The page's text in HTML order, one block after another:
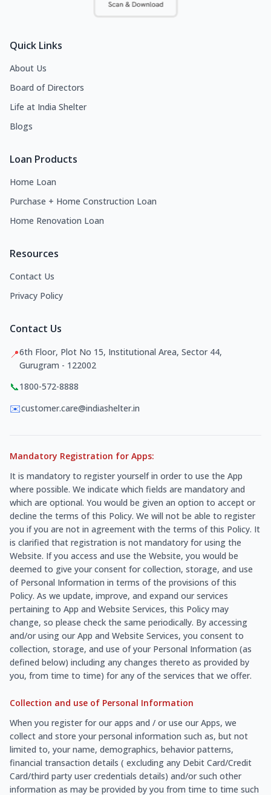
Quick Links
About Us
Board of Directors
Life at India Shelter
Blogs
Loan Products
Home Loan
Purchase + Home Construction Loan
Home Renovation Loan
Resources
Contact Us
Privacy Policy
Contact Us
📍6th Floor, Plot No 15, Institutional Area, Sector 44,
Gurugram - 122002
📞1800-572-8888
✉️customer.care@indiashelter.in
Mandatory Registration for Apps:
It is mandatory to register yourself in order to use the App
where possible. We indicate which fields are mandatory and
which are optional. You would be given an option to accept or
decline the terms of this Policy. We will not be able to register
you if you are not in agreement with the terms of this Policy. It
is clarified that registration is not mandatory for using the
Website. If you access and use the Website, you would be
deemed to give your consent for collection, storage, and use
of Personal Information in terms of the provisions of this
Policy. As we update, improve, and expand our services
pertaining to App and Website Services, this Policy may
change, so please check the same periodically. By accessing
and/or using our App and Website Services, you consent to
collection, storage, and use of your Personal Information (as
defined below) including any changes thereto as provided by
you, from time to time) for any of the services that we offer.
Collection and use of Personal Information
When you register for our apps and / or use our Apps, we
collect and store your personal information such as, but not
limited to, your name, demographics, behavior patterns,
financial transaction details ( excluding any Debit Card/Credit
Card/third party user credentials details) and/or such other
information as may be provided by you from time to time such